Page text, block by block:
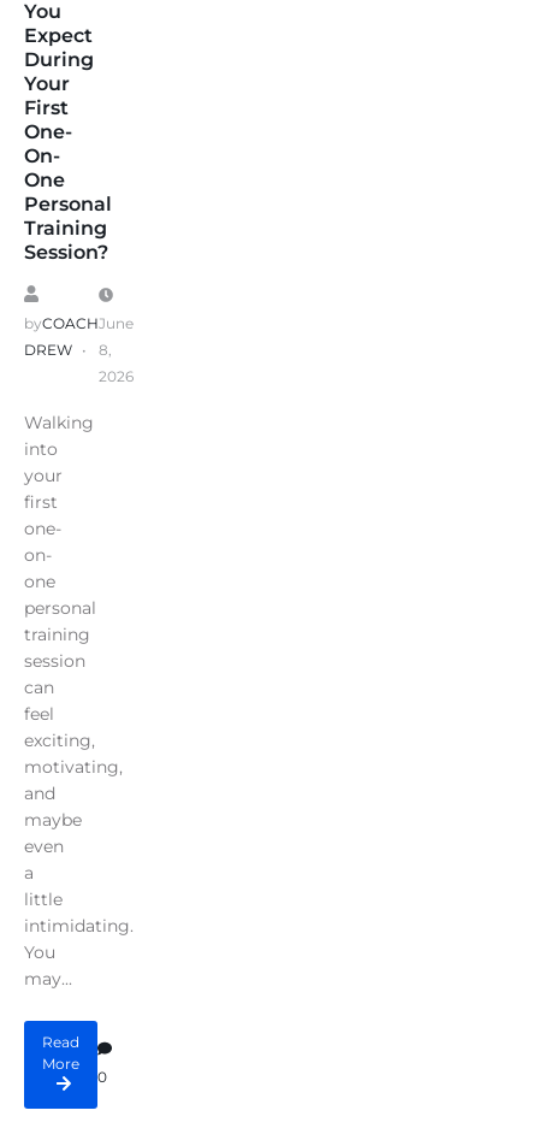
You
Expect
During
Your
First
One-
On-
One
Personal
Training
Session?
byCOACH
DREW
June
8,
2026
Walking
into
your
first
one-
on-
one
personal
training
session
can
feel
exciting,
motivating,
and
maybe
even
a
little
intimidating.
You
may...
Read
More
0